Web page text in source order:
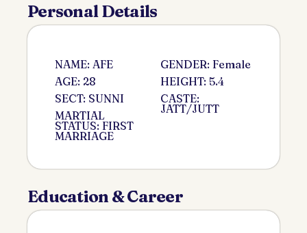
Personal Details
NAME: AFE
AGE: 28
SECT: SUNNI
MARTIAL
STATUS: FIRST
MARRIAGE
GENDER: Female
HEIGHT: 5.4
CASTE:
JATT/JUTT
Education & Career